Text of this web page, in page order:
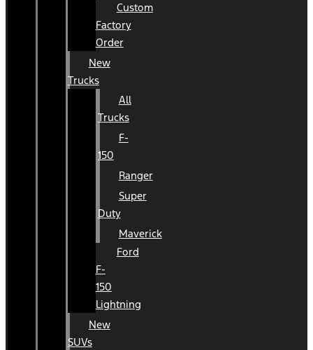
Custom
Factory
Order
New
Trucks
All
Trucks
F-
150
Ranger
Super
Duty
Maverick
Ford
F-
150
Lightning
New
SUVs